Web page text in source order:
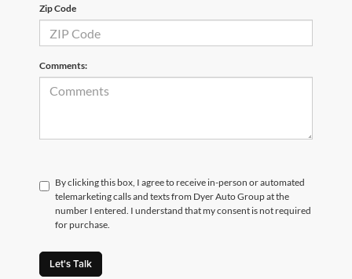
Zip Code
Comments:
By clicking this box, I agree to receive in-person or automated
telemarketing calls and texts from Dyer Auto Group at the
number I entered. I understand that my consent is not required
for purchase.
Let's Talk